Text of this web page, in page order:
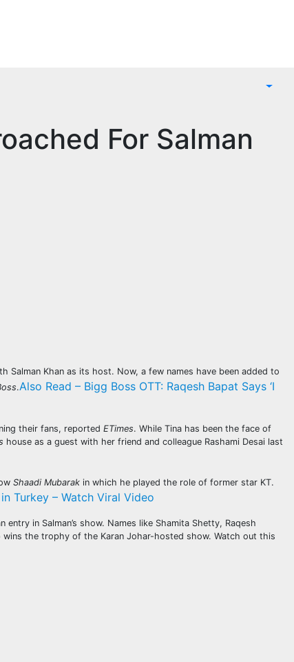
For Salman
Khan as its host. Now, a few names have been added to
.Also Read – Bigg Boss OTT: Raqesh Bapat Says ‘I
their fans, reported ETimes. While Tina has been the face of
house as a guest with her friend and colleague Rashami Desai last
Shaadi Mubarak in which he played the role of former star KT.
Turkey – Watch Viral Video
in Salman’s show. Names like Shamita Shetty, Raqesh
the trophy of the Karan Johar-hosted show. Watch out this